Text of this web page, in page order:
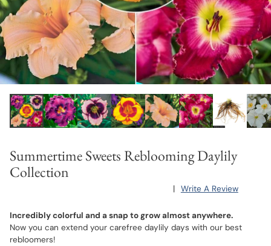
Summertime Sweets Reblooming Daylily
Collection
| Write A Review
Incredibly colorful and a snap to grow almost anywhere.
Now you can extend your carefree daylily days with our best
rebloomers!